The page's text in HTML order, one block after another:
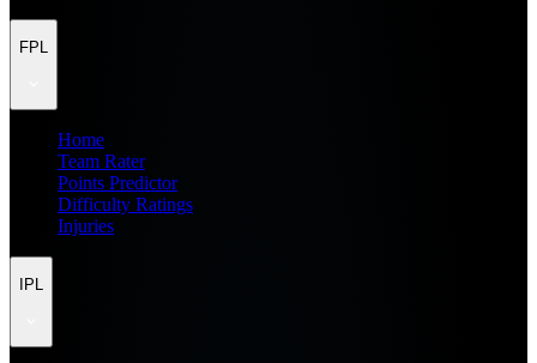
FPL
Home
Team Rater
Points Predictor
Difficulty Ratings
Injuries
IPL